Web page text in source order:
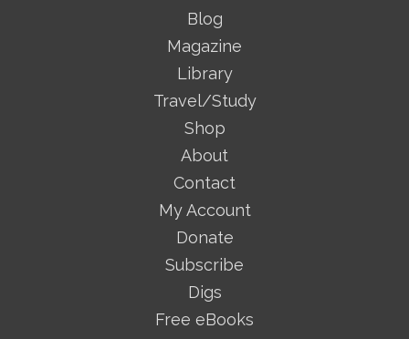
Blog
Magazine
Library
Travel/Study
Shop
About
Contact
My Account
Donate
Subscribe
Digs
Free eBooks